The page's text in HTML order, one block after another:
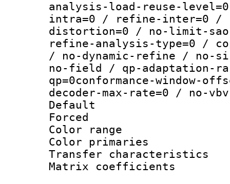
analysis-load-reuse-
intra=0 / refine-inter=0 /
distortion=0 / no-limit-
refine-analysis-type=0 /
/ no-dynamic-refine / no-
no-field / qp-adaptation-
qp=0conformance-window-
decoder-max-rate=0 / no-
Default
Color
Color
Transfer
Matrix